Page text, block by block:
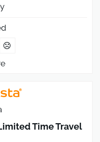
Time Travel